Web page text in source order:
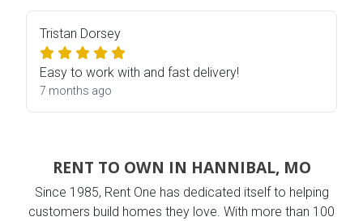
Tristan Dorsey
Easy to work with and fast delivery!
7 months ago
RENT TO OWN IN HANNIBAL, MO
Since 1985, Rent One has dedicated itself to helping
customers build homes they love. With more than 100